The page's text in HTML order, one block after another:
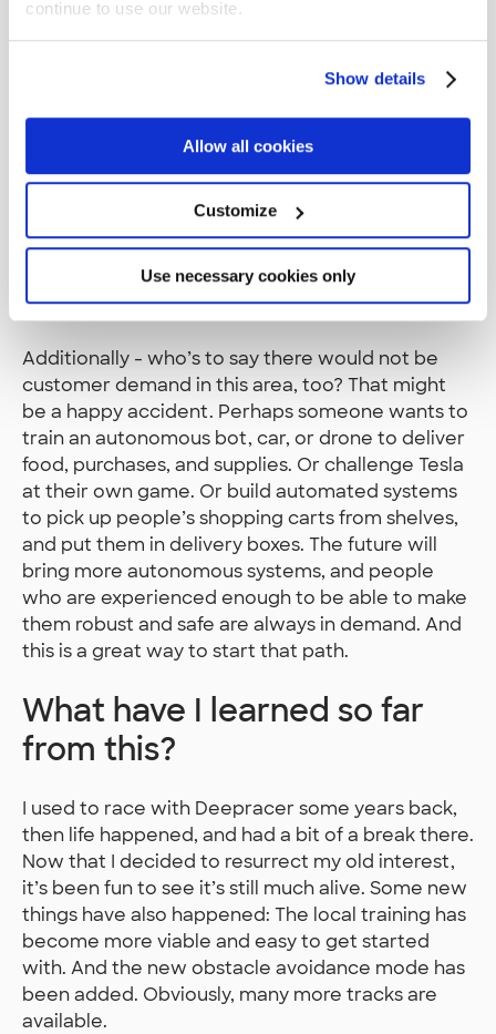
continue to use our website.
Show details
Allow all cookies
Customize
Use necessary cookies only
artistic freedom to play with it, as you like, simply
focus on the fun of learning.
That being said, there’s a huge demand for
people who understand the cloud services well,
and even though Deepracer is just a toy, it’s still a
great way to learn about the AWS services. In
fact, it’s essential to learn at least a bit of them.
While services like IAM, S3, and Sagemaker have
everyday uses, the Robomaker environment is a
bit more exotic, which might be fun to learn as
well.
Additionally - who’s to say there would not be
customer demand in this area, too? That might
be a happy accident. Perhaps someone wants to
train an autonomous bot, car, or drone to deliver
food, purchases, and supplies. Or challenge Tesla
at their own game. Or build automated systems
to pick up people’s shopping carts from shelves,
and put them in delivery boxes. The future will
bring more autonomous systems, and people
who are experienced enough to be able to make
them robust and safe are always in demand. And
this is a great way to start that path.
What have I learned so far
from this?
I used to race with Deepracer some years back,
then life happened, and had a bit of a break there.
Now that I decided to resurrect my old interest,
it’s been fun to see it’s still much alive. Some new
things have also happened: The local training has
become more viable and easy to get started
with. And the new obstacle avoidance mode has
been added. Obviously, many more tracks are
available.